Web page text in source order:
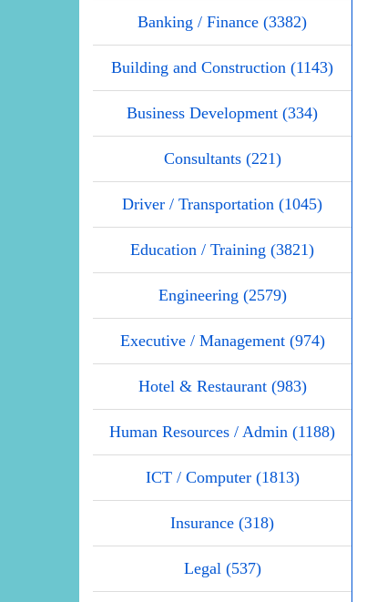
Banking / Finance (3382)
Building and Construction (1143)
Business Development (334)
Consultants (221)
Driver / Transportation (1045)
Education / Training (3821)
Engineering (2579)
Executive / Management (974)
Hotel & Restaurant (983)
Human Resources / Admin (1188)
ICT / Computer (1813)
Insurance (318)
Legal (537)